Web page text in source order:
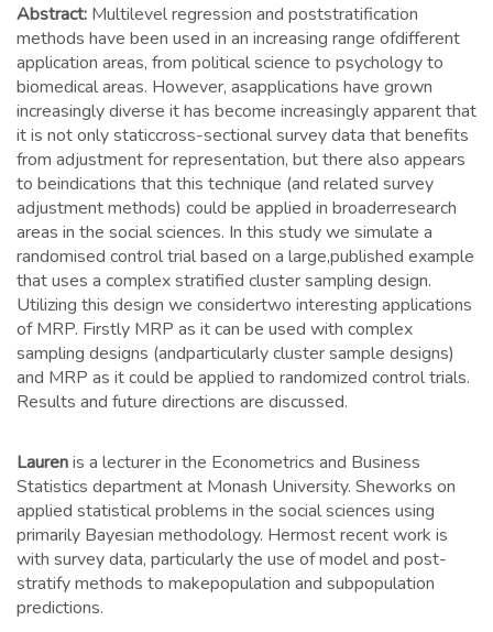
Abstract: Multilevel regression and poststratification
methods have been used in an increasing range ofdifferent
application areas, from political science to psychology to
biomedical areas. However, asapplications have grown
increasingly diverse it has become increasingly apparent that
it is not only staticcross-sectional survey data that benefits
from adjustment for representation, but there also appears
to beindications that this technique (and related survey
adjustment methods) could be applied in broaderresearch
areas in the social sciences. In this study we simulate a
randomised control trial based on a large,published example
that uses a complex stratified cluster sampling design.
Utilizing this design we considertwo interesting applications
of MRP. Firstly MRP as it can be used with complex
sampling designs (andparticularly cluster sample designs)
and MRP as it could be applied to randomized control trials.
Results and future directions are discussed.
Laurenis a lecturer in the Econometrics and Business
Statistics department at Monash University. Sheworks on
applied statistical problems in the social sciences using
primarily Bayesian methodology. Hermost recent work is
with survey data, particularly the use of model and post-
stratify methods to makepopulation and subpopulation
predictions.